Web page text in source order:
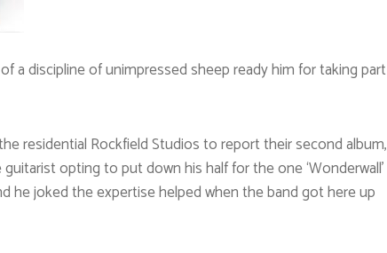
a discipline of unimpressed sheep ready him for taking part
residential Rockfield Studios to report their second album,
guitarist opting to put down his half for the one ‘Wonderwall’
he joked the expertise helped when the band got here up